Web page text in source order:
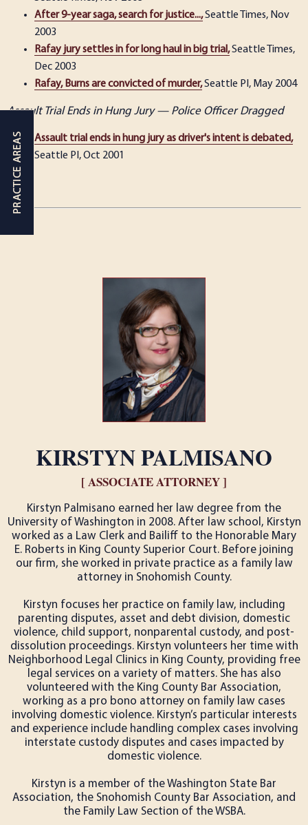
After 9-year saga, search for justice...,Seattle Times, Nov
2003
Rafay jury settles in for long haul in big trial,Seattle Times,
Dec 2003
Rafay, Burns are convicted of murder,Seattle PI, May 2004
Assault Trial Ends in Hung Jury — Police Officer Dragged
Assault trial ends in hung jury as driver's intent is debated,
Seattle PI, Oct 2001
KIRSTYN PALMISANO
[ ASSOCIATE ATTORNEY ]
Kirstyn Palmisano earned her law degree from the
University of Washington in 2008. After law school, Kirstyn
worked as a Law Clerk and Bailiff to the Honorable Mary
E. Roberts in King County Superior Court. Before joining
our firm, she worked in private practice as a family law
attorney in Snohomish County.
Kirstyn focuses her practice on family law, including
parenting disputes, asset and debt division, domestic
violence, child support, nonparental custody, and post-
dissolution proceedings. Kirstyn volunteers her time with
Neighborhood Legal Clinics in King County, providing free
legal services on a variety of matters. She has also
volunteered with the King County Bar Association,
working as a pro bono attorney on family law cases
involving domestic violence. Kirstyn’s particular interests
and experience include handling complex cases involving
interstate custody disputes and cases impacted by
domestic violence.
Kirstyn is a member of the Washington State Bar
Association, the Snohomish County Bar Association, and
the Family Law Section of the WSBA.